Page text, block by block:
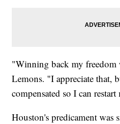
"Winning back my freedom
Lemons. "I appreciate that,
compensated so I can
Houston's predicament was